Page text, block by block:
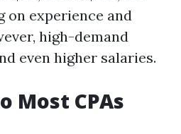
on experience and
high-demand
even higher salaries.
Most CPAs